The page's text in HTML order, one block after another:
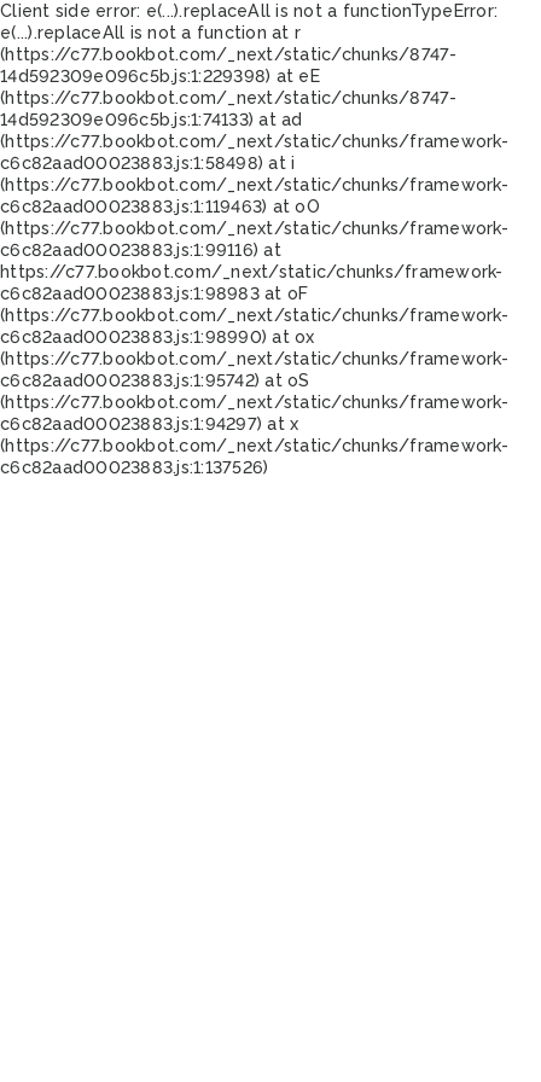
Client side error: e(...).replaceAll is not a functionTypeError:
e(...).replaceAll is not a function at r
(https://c77.bookbot.com/_next/static/chunks/8747-
14d592309e096c5b.js:1:229398) at eE
(https://c77.bookbot.com/_next/static/chunks/8747-
14d592309e096c5b.js:1:74133) at ad
(https://c77.bookbot.com/_next/static/chunks/framework-
c6c82aad00023883.js:1:58498) at i
(https://c77.bookbot.com/_next/static/chunks/framework-
c6c82aad00023883.js:1:119463) at oO
(https://c77.bookbot.com/_next/static/chunks/framework-
c6c82aad00023883.js:1:99116) at
https://c77.bookbot.com/_next/static/chunks/framework-
c6c82aad00023883.js:1:98983 at oF
(https://c77.bookbot.com/_next/static/chunks/framework-
c6c82aad00023883.js:1:98990) at ox
(https://c77.bookbot.com/_next/static/chunks/framework-
c6c82aad00023883.js:1:95742) at oS
(https://c77.bookbot.com/_next/static/chunks/framework-
c6c82aad00023883.js:1:94297) at x
(https://c77.bookbot.com/_next/static/chunks/framework-
c6c82aad00023883.js:1:137526)